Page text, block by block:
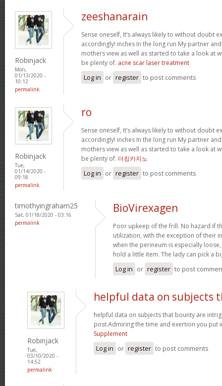
Robinjack
Mon,
01/13/2020 -
10:12
permalink
zeeshanarain
Sense oneself, It’s always likely to without doubt
accordingly! inches In the long run My partner
mothers view as well as started to take a look at
be plenty of. acne scar laser treatment
Log in or register to post comments
Robinjack
Tue,
01/14/2020 -
09:18
permalink
ro
Sense oneself, It’s always likely to without doubt
accordingly! inches In the long run My partner
mothers view as well as started to take a look at
be plenty of. 더킹카지노
Log in or register to post comments
timothyingraham25
Sat, 01/18/2020 - 03:16
permalink
BioVirexagen
Poor upkeep of the frill. No hazard if
utilization, with the exception of their
when the perineum is especially
hold a little item. The lady can pick a
Log in or register to post
Robinjack
Tue,
03/10/2020 -
14:52
permalink
helpful data on subjects
helpful data on subjects that bounty are
post.Admiring the time and exertion you put
Supplement
Log in or register to post comments